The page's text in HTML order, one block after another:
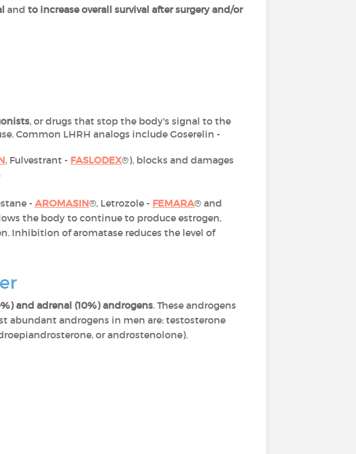
and to increase overall survival after surgery and/or
, or drugs that stop the body's signal to the
Common LHRH analogs include Goserelin -
, Fulvestrant - FASLODEX®), blocks and damages
- AROMASIN®, Letrozole - FEMARA® and
the body to continue to produce estrogen,
Inhibition of aromatase reduces the level of
and adrenal (10%) androgens. These androgens
abundant androgens in men are: testosterone
or androstenolone).